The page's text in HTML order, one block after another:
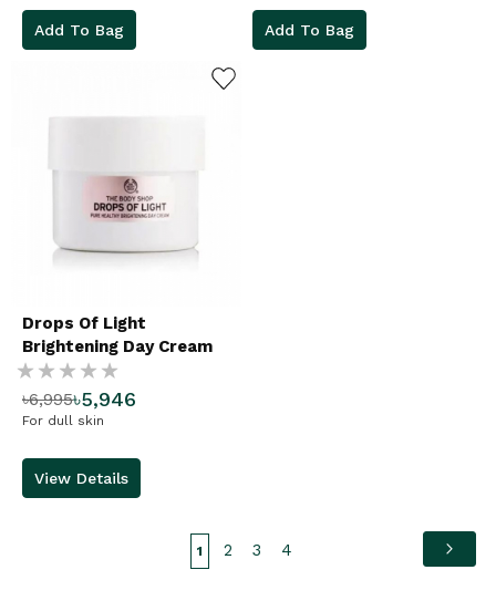
Add To Bag Add To Bag
Drops Of Light
Brightening Day Cream
Rating:
%
৳5,946
৳6,995
For dull skin
View Details
1
Page
2 Page
3 Page
4